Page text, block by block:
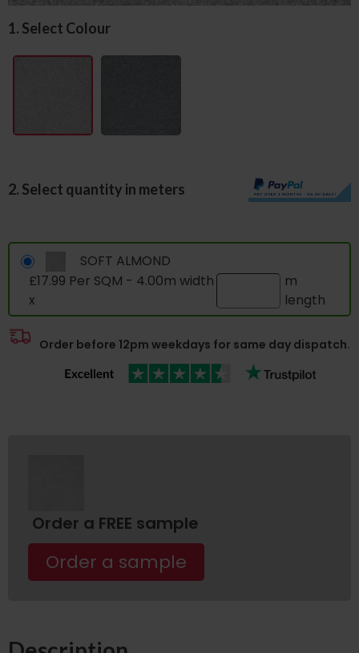
1. Select Colour
2. Select quantity in meters
SOFT ALMOND
£17.99 Per SQM - 4.00m width
x
m
length
Order before 12pm weekdays for same day dispatch.
Order a FREE sample
Order a sample